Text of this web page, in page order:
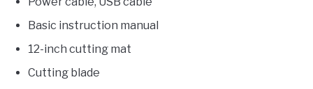
Basic instruction manual
12-inch cutting mat
Cutting blade